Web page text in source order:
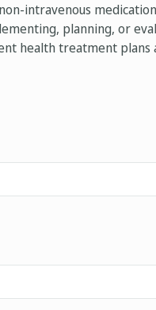
intravenous
planning, or
health treatment plans